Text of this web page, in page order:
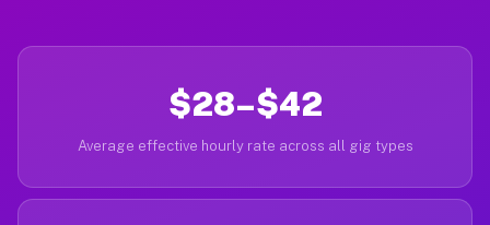
$28–$42
Average effective hourly rate across all gig types